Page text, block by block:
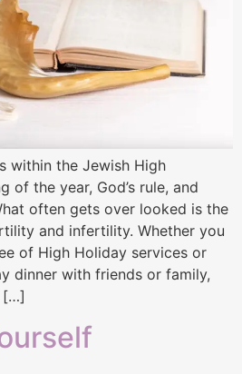
within the Jewish High
of the year, God’s rule, and
often gets over looked is the
and infertility. Whether you
of High Holiday services or
dinner with friends or family,
[…]